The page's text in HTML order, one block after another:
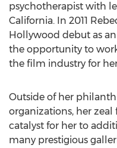
psychotherapist with
California. In 2011
Hollywood debut as
the opportunity to
the film industry for
Outside of her
organizations, her
catalyst for her to
many prestigious